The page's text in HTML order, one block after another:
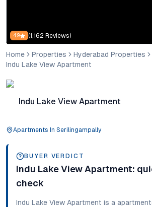
4.9 (1,162 Reviews)
Home Properties Hyderabad Properties
Indu Lake View Apartment
Indu Lake View Apartment
Apartments In Serilingampally
BUYER VERDICT
Indu Lake View Apartment:
check
Indu Lake View Apartment is a